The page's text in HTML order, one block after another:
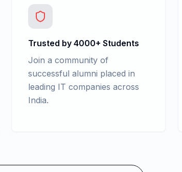
Trusted by 4000+ Students
Join a community of
successful alumni placed in
leading IT companies across
India.